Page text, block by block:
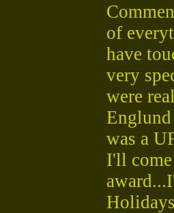
of
have
very
were
was a
I'll